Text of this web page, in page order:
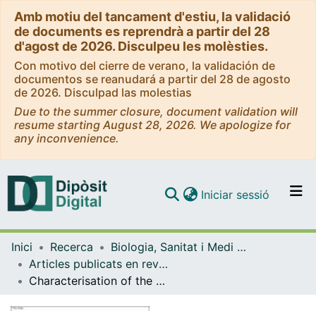
Amb motiu del tancament d'estiu, la validació
de documents es reprendrà a partir del 28
d'agost de 2026. Disculpeu les molèsties.
Con motivo del cierre de verano, la validación de
documentos se reanudará a partir del 28 de agosto
de 2026. Disculpad las molestias
Due to the summer closure, document validation will
resume starting August 28, 2026. We apologize for
any inconvenience.
Navega per tot el DD
Contacte
Iniciar sessió (current)
Inici Recerca
Biologia, Sanitat i Medi Ambient
Articles publicats en revistes (Biologia, Sanitat i Medi Ambient)
Characterisation of the sewage virome: comparison of NGS tools and occurrence of significant pathogens